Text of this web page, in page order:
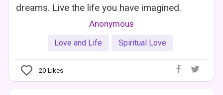
dreams. Live the life you have imagined.
Anonymous
Love and Life Spiritual Love
20 Likes